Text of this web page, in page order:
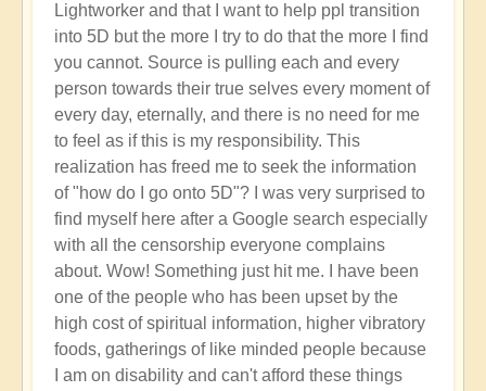
Lightworker and that I want to help ppl transition
into 5D but the more I try to do that the more I find
you cannot. Source is pulling each and every
person towards their true selves every moment of
every day, eternally, and there is no need for me
to feel as if this is my responsibility. This
realization has freed me to seek the information
of "how do I go onto 5D"? I was very surprised to
find myself here after a Google search especially
with all the censorship everyone complains
about. Wow! Something just hit me. I have been
one of the people who has been upset by the
high cost of spiritual information, higher vibratory
foods, gatherings of like minded people because
I am on disability and can't afford these things